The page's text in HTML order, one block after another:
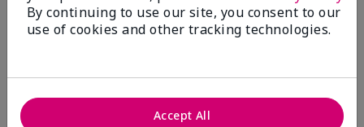
20 Star Ratings
Write A Review
By continuing to use our site, you consent to our
use of cookies and other tracking technologies.
Accept All